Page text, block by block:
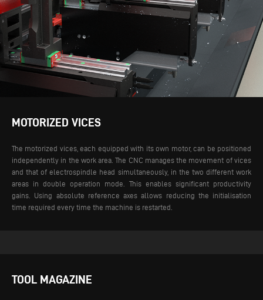
MOTORIZED VICES
The motorized vices, each equipped with its own motor, can be positioned
independently in the work area. The CNC manages the movement of vices
and that of electrospindle head simultaneously, in the two different work
areas in double operation mode. This enables significant productivity
gains. Using absolute reference axes allows reducing the initialisation
time required every time the machine is restarted.
TOOL MAGAZINE